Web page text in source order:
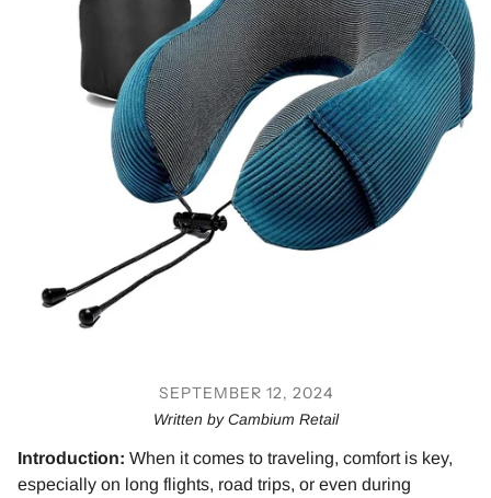
SEPTEMBER 12, 2024
Written by Cambium Retail
Introduction: When it comes to traveling, comfort is key,
especially on long flights, road trips, or even during